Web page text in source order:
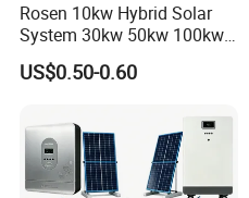
Rosen 10kw Hybrid Solar
System 30kw 50kw 100kw
Lithium Battery Storage
US$0.50-0.60